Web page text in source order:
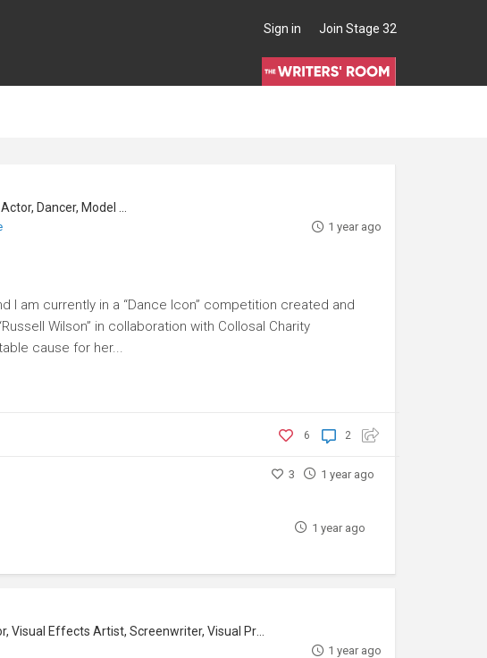
Sign in Join Stage 32
Dancer, Model Maker
1 year ago
I am currently in a “Dance Icon” competition created and
Wilson” in collaboration with Collosal Charity
cause for her...
2
6
3 1 year ago
1 year ago
Effects Artist, Screenwriter, Visual Producer
1 year ago